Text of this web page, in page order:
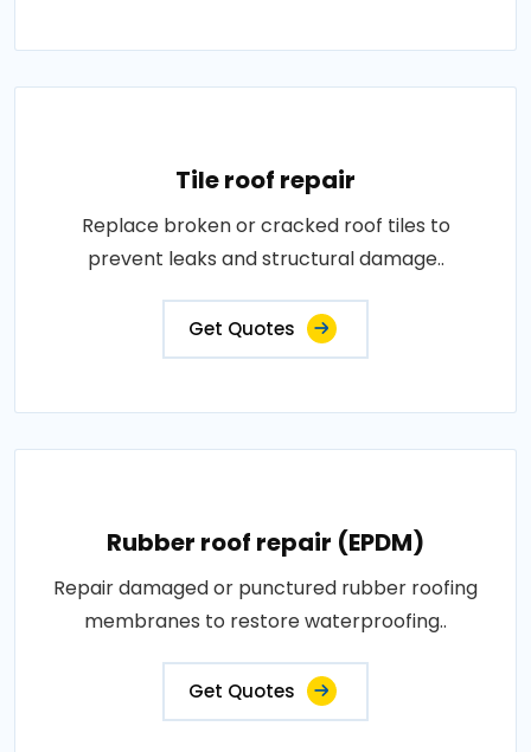
Tile roof repair
Replace broken or cracked roof tiles to
prevent leaks and structural damage..
Get Quotes
Rubber roof repair (EPDM)
Repair damaged or punctured rubber roofing
membranes to restore waterproofing..
Get Quotes